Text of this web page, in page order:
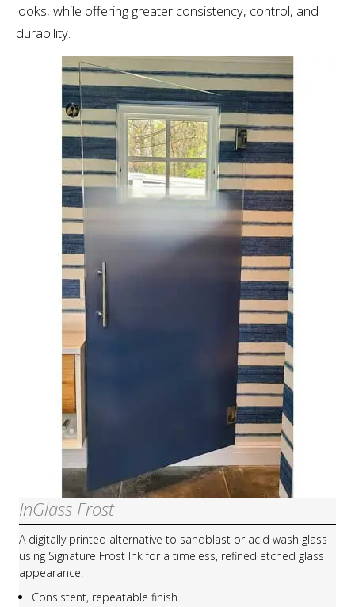
looks, while offering greater consistency, control, and
durability.
InGlass Frost
A digitally printed alternative to sandblast or acid wash glass
using Signature Frost Ink for a timeless, refined etched glass
appearance.
Consistent, repeatable finish